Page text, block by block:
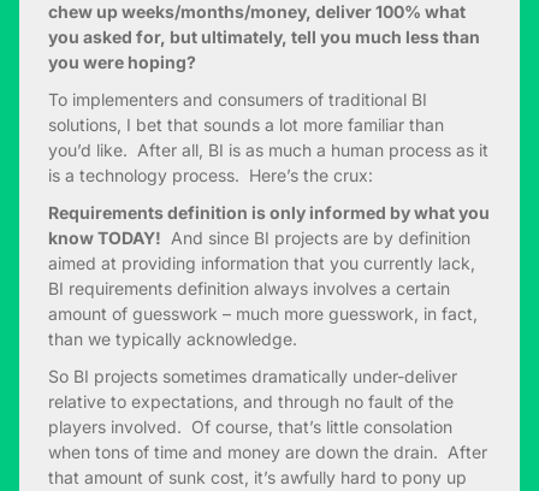
chew up weeks/months/money, deliver 100% what
you asked for, but ultimately, tell you much less than
you were hoping?
To implementers and consumers of traditional BI
solutions, I bet that sounds a lot more familiar than
you’d like. After all, BI is as much a human process as it
is a technology process. Here’s the crux:
Requirements definition is only informed by what you
know TODAY! And since BI projects are by definition
aimed at providing information that you currently lack,
BI requirements definition always involves a certain
amount of guesswork – much more guesswork, in fact,
than we typically acknowledge.
So BI projects sometimes dramatically under-deliver
relative to expectations, and through no fault of the
players involved. Of course, that’s little consolation
when tons of time and money are down the drain. After
that amount of sunk cost, it’s awfully hard to pony up